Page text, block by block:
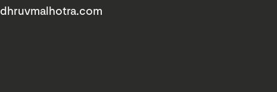
dhruvmalhotra.com